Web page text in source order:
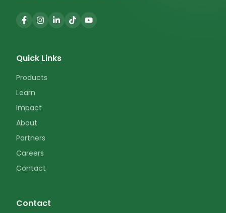
Quick Links
Products
Learn
Impact
About
Partners
Careers
Contact
Contact